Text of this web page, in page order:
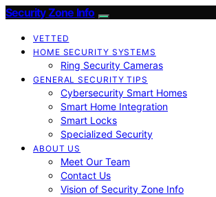
Security Zone Info
VETTED
HOME SECURITY SYSTEMS
Ring Security Cameras
GENERAL SECURITY TIPS
Cybersecurity Smart Homes
Smart Home Integration
Smart Locks
Specialized Security
ABOUT US
Meet Our Team
Contact Us
Vision of Security Zone Info